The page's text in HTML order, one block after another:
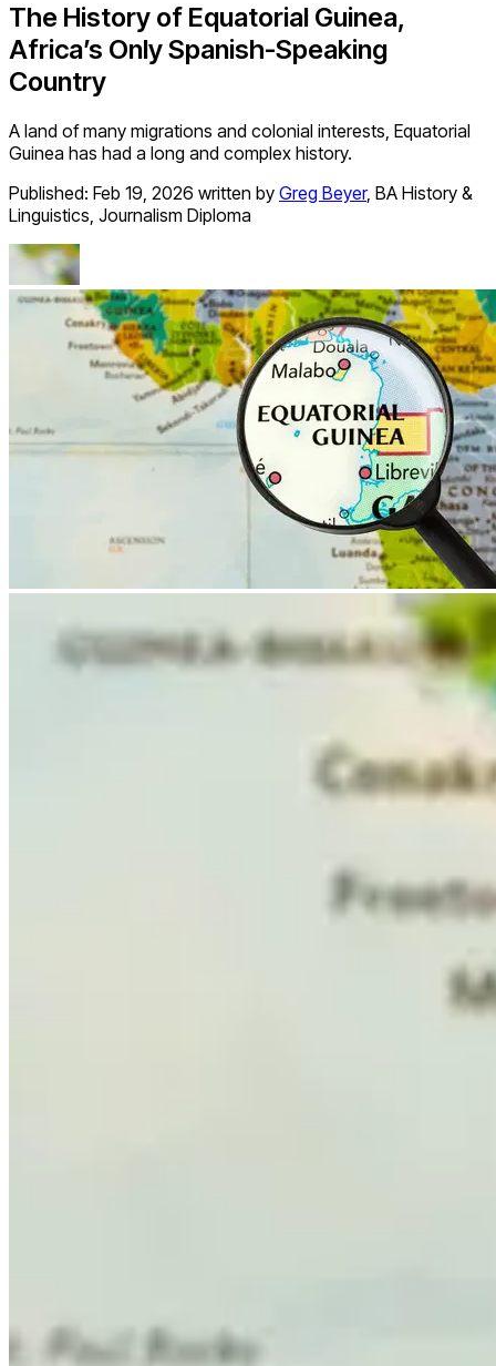
The History of Equatorial Guinea,
Africa’s Only Spanish-Speaking
Country
A land of many migrations and colonial interests, Equatorial
Guinea has had a long and complex history.
Published: Feb 19, 2026 written by Greg Beyer, BA History &
Linguistics, Journalism Diploma